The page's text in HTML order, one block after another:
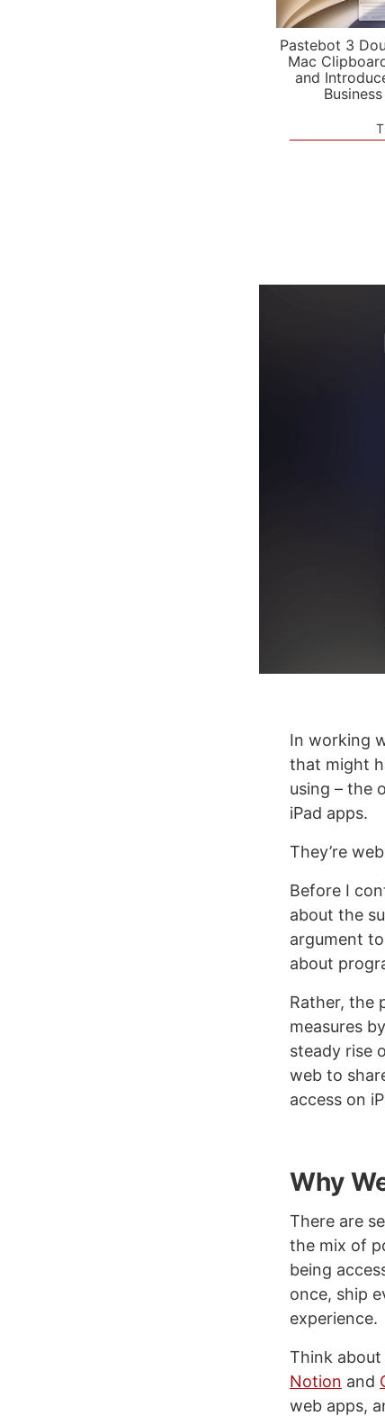
Pastebot 3
Mac
and
In working
that might
using – the
iPad apps.
They’re
Before I
about the
argument
about
Rather, the
measures
steady rise
web to
access on
Why
There are
the mix of
being
once, ship
experience.
Think about
Notion and
web apps,